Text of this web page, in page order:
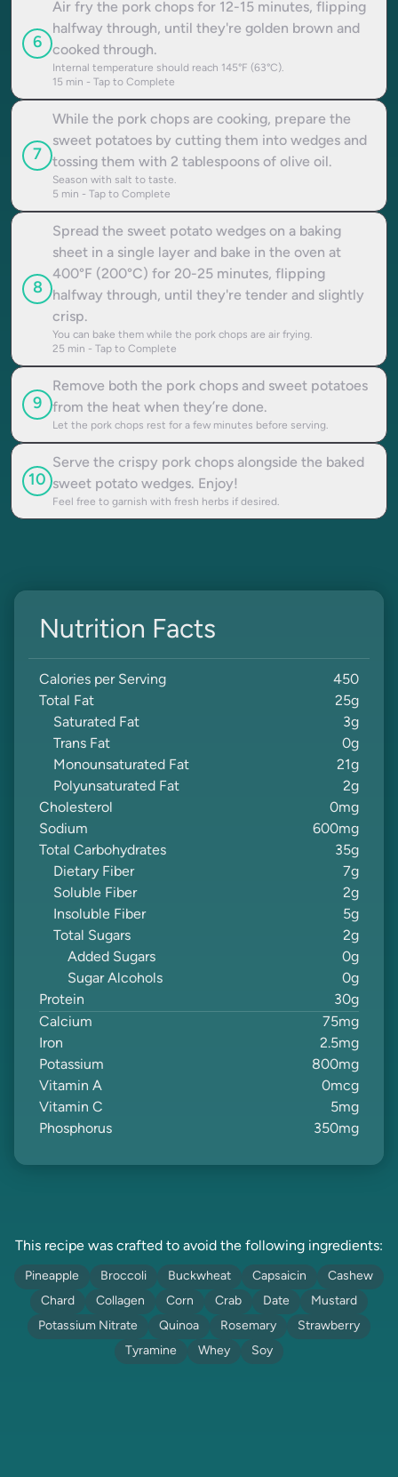
6
Air fry the pork chops for 12-15 minutes, flipping
halfway through, until they're golden brown and
cooked through.
Internal temperature should reach 145°F (63°C).
15 min - Tap to Complete
7
While the pork chops are cooking, prepare the
sweet potatoes by cutting them into wedges and
tossing them with 2 tablespoons of olive oil.
Season with salt to taste.
5 min - Tap to Complete
8
Spread the sweet potato wedges on a baking
sheet in a single layer and bake in the oven at
400°F (200°C) for 20-25 minutes, flipping
halfway through, until they're tender and slightly
crisp.
You can bake them while the pork chops are air frying.
25 min - Tap to Complete
9
Remove both the pork chops and sweet potatoes
from the heat when they’re done.
Let the pork chops rest for a few minutes before serving.
10
Serve the crispy pork chops alongside the baked
sweet potato wedges. Enjoy!
Feel free to garnish with fresh herbs if desired.
Nutrition Facts
Calories per Serving
450
Total Fat
25g
Saturated Fat
3g
Trans Fat
0g
Monounsaturated Fat
21g
Polyunsaturated Fat
2g
Cholesterol
0mg
Sodium
600mg
Total Carbohydrates
35g
Dietary Fiber
7g
Soluble Fiber
2g
Insoluble Fiber
5g
Total Sugars
2g
Added Sugars
0g
Sugar Alcohols
0g
Protein
30g
Calcium
75mg
Iron
2.5mg
Potassium
800mg
Vitamin A
0mcg
Vitamin C
5mg
Phosphorus
350mg
This recipe was crafted to avoid the following ingredients:
Pineapple Broccoli Buckwheat Capsaicin
Cashew
Chard
Collagen Corn Crab Date
Mustard
Potassium Nitrate
Quinoa Rosemary
Strawberry
Tyramine
Whey Soy